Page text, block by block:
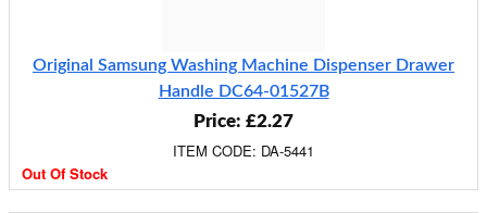
Original Samsung Washing Machine Dispenser Drawer
Handle DC64-01527B
Price: £2.27
ITEM CODE: DA-5441
Out Of Stock